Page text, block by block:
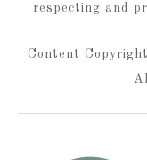
respecting and
Content